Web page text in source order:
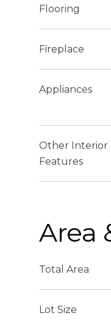
Flooring
Fireplace
Appliances
Other Interior
Features
Area
Total Area
Lot Size